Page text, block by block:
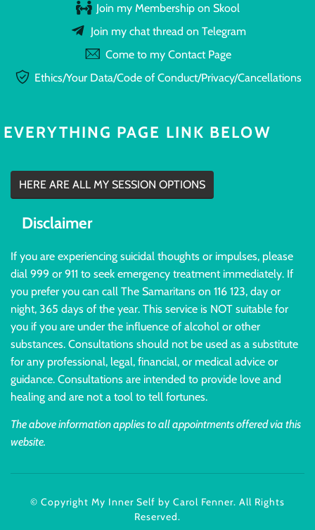
Join my Membership on Skool
Join my chat thread on Telegram
Come to my Contact Page
Ethics/Your Data/Code of Conduct/Privacy/Cancellations
EVERYTHING PAGE LINK BELOW
HERE ARE ALL MY SESSION OPTIONS
Disclaimer
If you are experiencing suicidal thoughts or impulses, please
dial 999 or 911 to seek emergency treatment immediately. If
you prefer you can call The Samaritans on 116 123, day or
night, 365 days of the year. This service is NOT suitable for
you if you are under the influence of alcohol or other
substances. Consultations should not be used as a substitute
for any professional, legal, financial, or medical advice or
guidance. Consultations are intended to provide love and
healing and are not a tool to tell fortunes.
The above information applies to all appointments offered via this
website.
© Copyright My Inner Self by Carol Fenner. All Rights
Reserved.